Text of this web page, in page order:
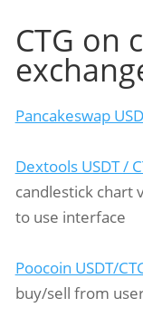
CTG on
Pancakeswap
Dextools USDT /
candlestick chart
to use interface
Poocoin USDT/
buy/sell from